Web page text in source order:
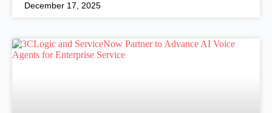
December 17, 2025